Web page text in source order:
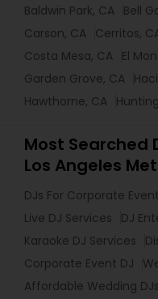
Baldwin Park, CA Bell
Carson, CA Cerritos,
Costa Mesa, CA El
Garden Grove, CA
Hawthorne, CA
Most Searched
Los Angeles
DJs For Corporate
Live DJ Services
DJ
Karaoke DJ Services
Corporate Event DJ
Affordable Wedding DJs